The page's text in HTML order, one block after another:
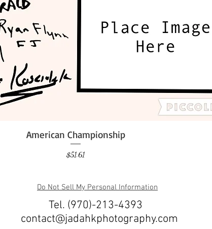
Quick View
American Championship
Price
$51.61
Do Not Sell My Personal Information
Tel. (970)-213-4393
contact@jadahkphotography.com